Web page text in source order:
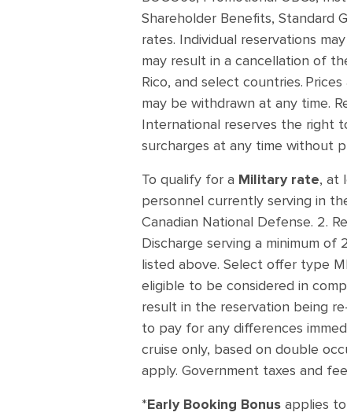
Shareholder Benefits, Standard
rates. Individual reservations
may result in a cancellation of
Rico, and select countries.
may be withdrawn at any time.
International reserves the right
surcharges at any time without
To qualify for a Military rate, at
personnel currently serving in
Canadian National Defense. 2.
Discharge serving a minimum
listed above. Select offer type
eligible to be considered in
result in the reservation being
to pay for any differences
cruise only, based on double
apply. Government taxes and
*Early Booking Bonus applies